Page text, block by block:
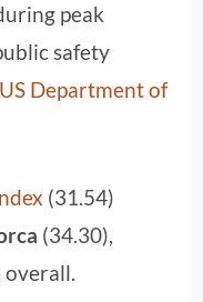
peak
safety
Department of
(31.54)
(34.30),
overall.